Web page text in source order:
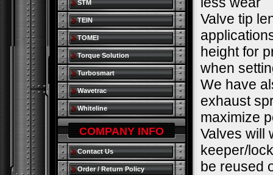
Valve tip
height for
when
We have
exhaust
maximize
Valves will
keeper/
be reused
STM
TEIN
TOMEI
Torque Solution
Turbosmart
Wavetrac
Whiteline
COMPANY INFO
Contact Us
Order / Return Policy